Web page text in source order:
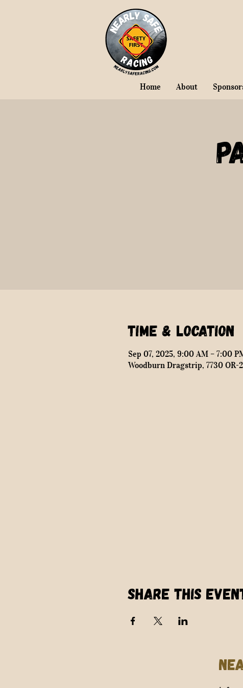
Home About
Time & Location
Sep 07, 2025, 9:00 AM – 7:00
Woodburn Dragstrip, 7730 OR-
Share this